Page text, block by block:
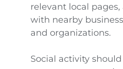
relevant local
with nearby
and organizations.
Social activity